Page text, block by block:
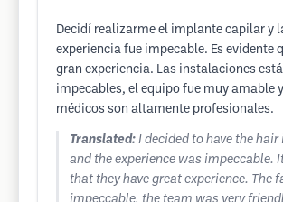
Decidí realizarme el implante capilar y
experiencia fue impecable. Es evidente
gran experiencia. Las instalaciones
impecables, el equipo fue muy amable
médicos son altamente profesionales.
Translated: I decided to have the
and the experience was impeccable.
that they have great experience. The